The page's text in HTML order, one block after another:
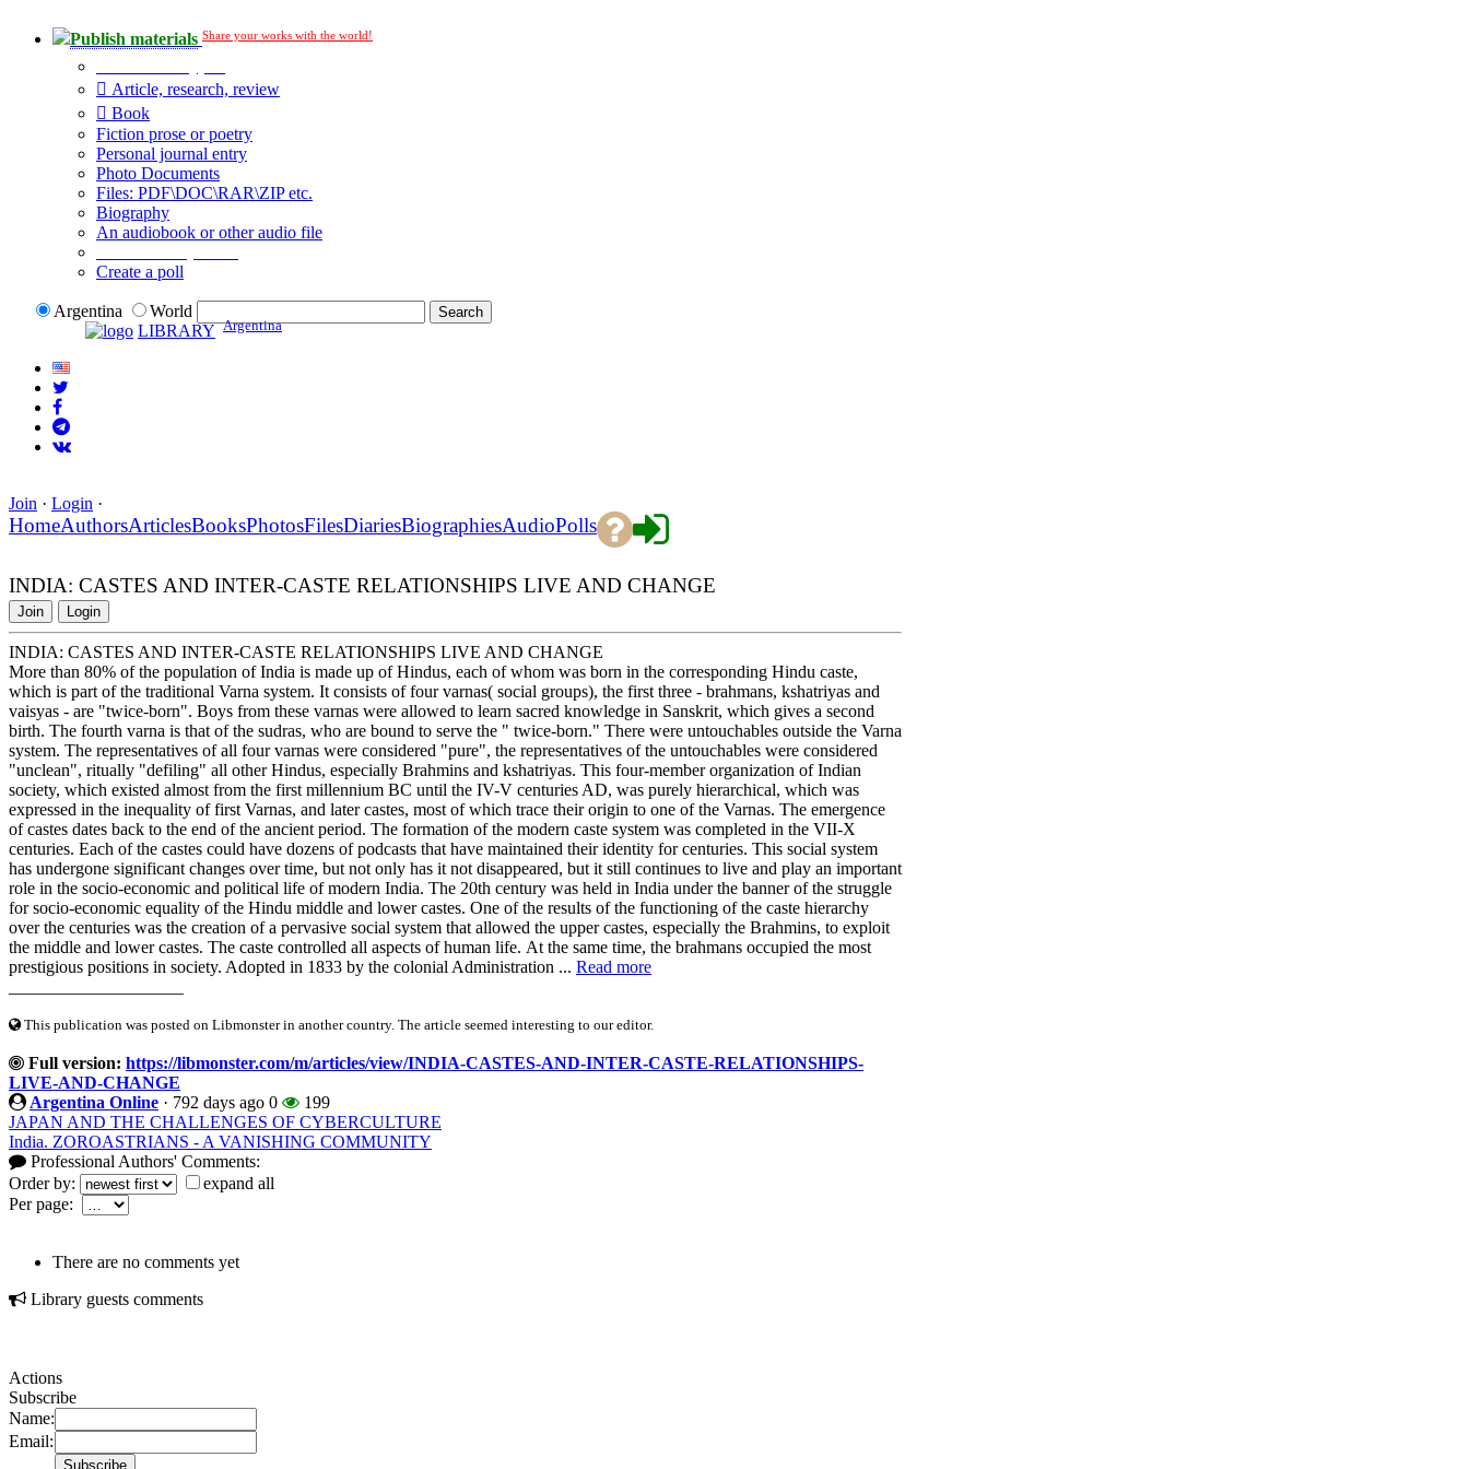
Publish materials Share your works with the world!
Article, research, review
Book
Fiction prose or poetry
Personal journal entry
Photo Documents
Files: PDF\DOC\RAR\ZIP etc.
Biography
An audiobook or other audio file
Create a poll
Argentina
World
LIBRARY Argentina
Join · Login ·
HomeAuthorsArticlesBooksPhotosFilesDiariesBiographiesAudioPolls
INDIA: CASTES AND INTER-CASTE RELATIONSHIPS LIVE AND CHANGE
Join Login
INDIA: CASTES AND INTER-CASTE RELATIONSHIPS LIVE AND CHANGE
More than 80% of the population of India is made up of Hindus, each of whom was born in the corresponding Hindu caste,
which is part of the traditional Varna system. It consists of four varnas( social groups), the first three - brahmans, kshatriyas and
vaisyas - are "twice-born". Boys from these varnas were allowed to learn sacred knowledge in Sanskrit, which gives a second
birth. The fourth varna is that of the sudras, who are bound to serve the " twice-born." There were untouchables outside the Varna
system. The representatives of all four varnas were considered "pure", the representatives of the untouchables were considered
"unclean", ritually "defiling" all other Hindus, especially Brahmins and kshatriyas. This four-member organization of Indian
society, which existed almost from the first millennium BC until the IV-V centuries AD, was purely hierarchical, which was
expressed in the inequality of first Varnas, and later castes, most of which trace their origin to one of the Varnas. The emergence
of castes dates back to the end of the ancient period. The formation of the modern caste system was completed in the VII-X
centuries. Each of the castes could have dozens of podcasts that have maintained their identity for centuries. This social system
has undergone significant changes over time, but not only has it not disappeared, but it still continues to live and play an important
role in the socio-economic and political life of modern India. The 20th century was held in India under the banner of the struggle
for socio-economic equality of the Hindu middle and lower castes. One of the results of the functioning of the caste hierarchy
over the centuries was the creation of a pervasive social system that allowed the upper castes, especially the Brahmins, to exploit
the middle and lower castes. The caste controlled all aspects of human life. At the same time, the brahmans occupied the most
prestigious positions in society. Adopted in 1833 by the colonial Administration ... Read more
This publication was posted on Libmonster in another country. The article seemed interesting to our editor.
Full version: https://libmonster.com/m/articles/view/INDIA-CASTES-AND-INTER-CASTE-RELATIONSHIPS-
LIVE-AND-CHANGE
Argentina Online · 792 days ago 0
199
JAPAN AND THE CHALLENGES OF CYBERCULTURE
India. ZOROASTRIANS - A VANISHING COMMUNITY
Professional Authors' Comments:
Order by:
expand all
Per page:
There are no comments yet
Library guests comments
Actions
Subscribe
Name:
Email: